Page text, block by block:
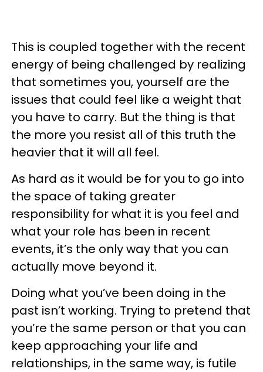
This is coupled together with the recent
energy of being challenged by realizing
that sometimes you, yourself are the
issues that could feel like a weight that
you have to carry. But the thing is that
the more you resist all of this truth the
heavier that it will all feel.
As hard as it would be for you to go into
the space of taking greater
responsibility for what it is you feel and
what your role has been in recent
events, it’s the only way that you can
actually move beyond it.
Doing what you’ve been doing in the
past isn’t working. Trying to pretend that
you’re the same person or that you can
keep approaching your life and
relationships, in the same way, is futile